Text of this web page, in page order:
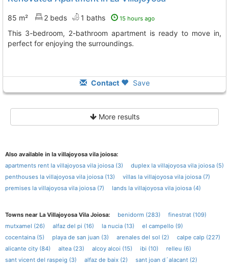
85 m² 2 beds 1 baths 15 hours ago
This 3-bedroom, 2-bathroom apartment is ready to move in,
perfect for enjoying the surroundings.
Contact Save
More results
Also available in la villajoyosa vila joiosa:
apartments rent la villajoyosa vila joiosa (3)
duplex la villajoyosa vila joiosa (5)
penthouses la villajoyosa vila joiosa (13)
villas la villajoyosa vila joiosa (7)
premises la villajoyosa vila joiosa (7)
lands la villajoyosa vila joiosa (4)
Towns near La Villajoyosa Vila Joiosa: benidorm (283)
finestrat (109)
mutxamel (26)
alfaz del pi (16) la nucia (13)
el campello (9)
cocentaina (5)
playa de san juan (3) arenales del sol (2)
calpe calp (227)
alicante city (84)
altea (23) alcoy alcoi (15) ibi (10)
relleu (6)
sant vicent del raspeig (3)
alfaz de baix (2) sant joan d´alacant (2)